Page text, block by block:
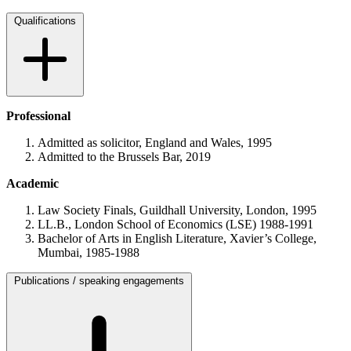
Qualifications
Professional
Admitted as solicitor, England and Wales, 1995
Admitted to the Brussels Bar, 2019
Academic
Law Society Finals, Guildhall University, London, 1995
LL.B., London School of Economics (LSE) 1988-1991
Bachelor of Arts in English Literature, Xavier’s College,
Mumbai, 1985-1988
Publications / speaking engagements